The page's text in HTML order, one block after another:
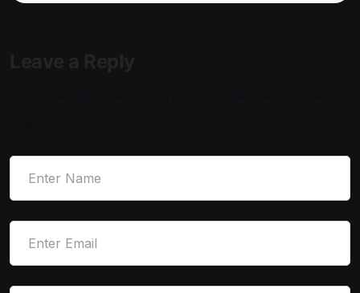
Leave a Reply